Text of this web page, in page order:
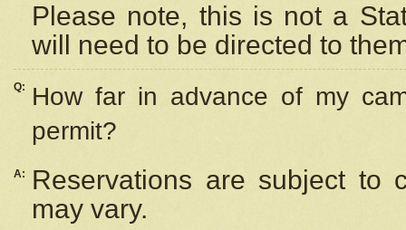
Please note, this is not a
will need to be directed to
Q:
How far in advance of my
permit?
A:
Reservations are subject to
may vary.